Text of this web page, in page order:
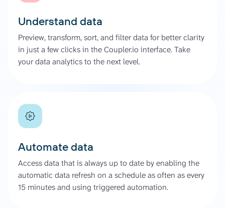
Understand data
Preview, transform, sort, and filter data for better clarity
in just a few clicks in the Coupler.io interface. Take
your data analytics to the next level.
Automate data
Access data that is always up to date by enabling the
automatic data refresh on a schedule as often as every
15 minutes and using triggered automation.